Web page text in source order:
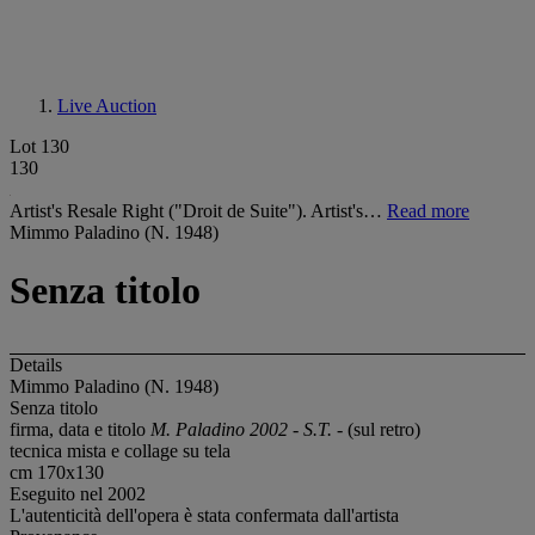
Live Auction
Lot 130
130
Artist's Resale Right ("Droit de Suite"). Artist's… Read more
Mimmo Paladino (N. 1948)
Senza titolo
Details
Mimmo Paladino (N. 1948)
Senza titolo
firma, data e titolo M. Paladino 2002 - S.T. - (sul retro)
tecnica mista e collage su tela
cm 170x130
Eseguito nel 2002
L'autenticità dell'opera è stata confermata dall'artista